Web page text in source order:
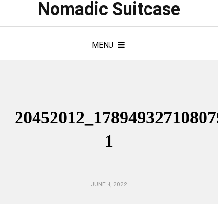
Nomadic Suitcase
MENU
1
JUNE 4, 2022